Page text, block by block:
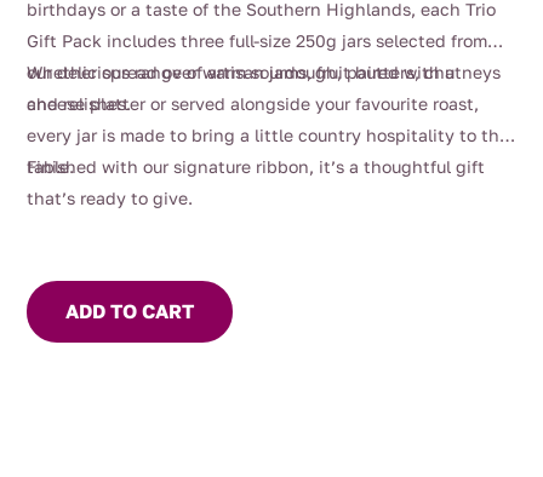
birthdays or a taste of the Southern Highlands, each Trio
Gift Pack includes three full-size 250g jars selected from
our delicious range of artisan jams, fruit butters, chutneys
and relishes.
Whether spread over warm sourdough, paired with a
cheese platter or served alongside your favourite roast,
every jar is made to bring a little country hospitality to the
table.
Finished with our signature ribbon, it’s a thoughtful gift
that’s ready to give.
ADD TO CART